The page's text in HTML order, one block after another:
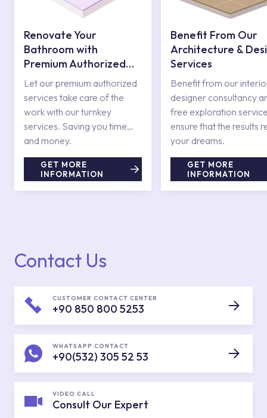
Renovate Your
Bathroom with
Premium Authorized
Services
Let our premium authorized
services take care of the
work with our turnkey
services. Saving you time
and money.
GET MORE
INFORMATION
Benefit From Our
Architecture &
Services
Benefit from our
designer consultancy
free exploration
ensure that the results
your dreams.
GET MORE
INFORMATION
Contact Us
CUSTOMER CONTACT CENTER
+90 850 800 5253
WHATSAPP CONTACT
+90(532) 305 52 53
VIDEO CALL
Consult Our Expert